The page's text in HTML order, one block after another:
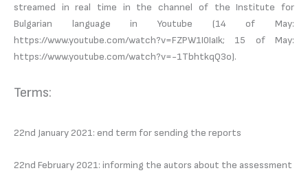
streamed in real time in the channel of the Institute for
Bulgarian language in Youtube (14 of May:
https://www.youtube.com/watch?v=FZPW1I0IaIk; 15 of May:
https://www.youtube.com/watch?v=-1TbhtkqQ3o).
Terms:
22nd January 2021: end term for sending the reports
22nd February 2021: informing the autors about the assessment